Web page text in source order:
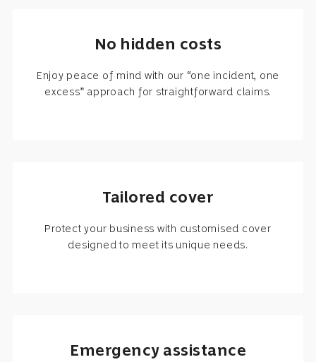
No hidden costs
Enjoy peace of mind with our “one incident, one
excess” approach for straightforward claims.
Tailored cover
Protect your business with customised cover
designed to meet its unique needs.
Emergency assistance